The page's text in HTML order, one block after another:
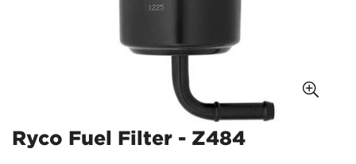
Ryco Fuel Filter - Z484